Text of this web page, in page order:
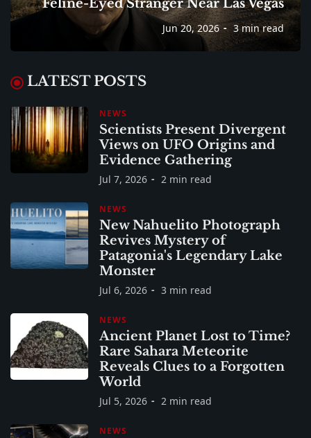
Feline-Eyed Stranger Near Las Vegas
Jun 20, 2026 3 min read
LATEST POSTS
NEWS
Scientists Present Divergent
Views on UFO Origins and
Evidence Gathering
Jul 7, 2026 2 min read
NEWS
New Nahuelito Photograph
Revives Mystery of
Patagonia's Legendary Lake
Monster
Jul 6, 2026 3 min read
NEWS
Ancient Planet Lost to Time?
Rare Sahara Meteorite
Reveals Clues to a Forgotten
World
Jul 5, 2026 2 min read
NEWS